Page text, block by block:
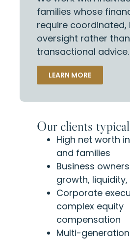
families whose
require coordinated,
oversight rather than
transactional advice.
LEARN MORE
Our clients
High net worth
and families
Business
growth, liquidity,
Corporate
complex equity
compensation
Multi-